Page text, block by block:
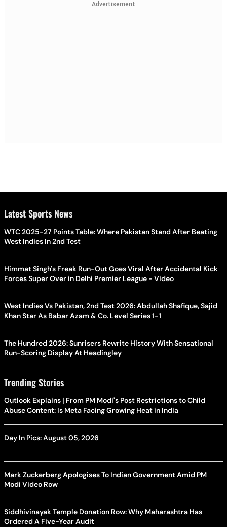
Advertisement
Latest Sports News
WTC 2025-27 Points Table: Where Pakistan Stand After Beating
West Indies In 2nd Test
Himmat Singh's Freak Run-Out Goes Viral After Accidental Kick
Forces Super Over in Delhi Premier League - Video
West Indies Vs Pakistan, 2nd Test 2026: Abdullah Shafique, Sajid
Khan Star As Babar Azam & Co. Level Series 1-1
The Hundred 2026: Sunrisers Rewrite History With Sensational
Run-Scoring Display At Headingley
Trending Stories
Outlook Explains | From PM Modi's Post Restrictions to Child
Abuse Content: Is Meta Facing Growing Heat in India
Day In Pics: August 05, 2026
Mark Zuckerberg Apologises To Indian Government Amid PM
Modi Video Row
Siddhivinayak Temple Donation Row: Why Maharashtra Has
Ordered A Five-Year Audit